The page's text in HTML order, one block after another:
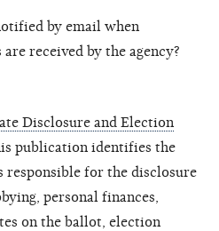
by email when
received by the agency?
Disclosure and Election
publication identifies the
responsible for the disclosure
personal finances,
on the ballot, election